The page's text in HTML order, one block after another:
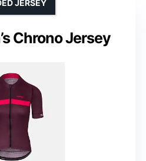
Chrono Jersey
JERSEY